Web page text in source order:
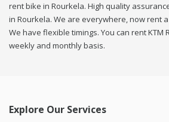
rent bike in Rourkela. High quality
in Rourkela. We are everywhere, now rent
We have flexible timings. You can rent KTM
weekly and monthly basis.
Explore Our Services